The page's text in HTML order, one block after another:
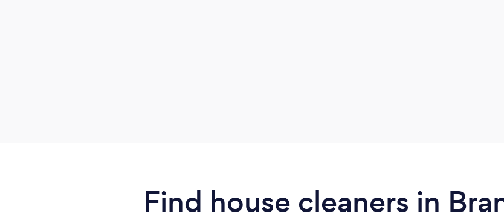
Find house cleaners in